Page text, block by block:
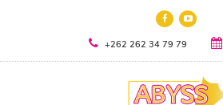
+262 262 34 79 79